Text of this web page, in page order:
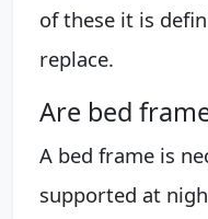
of these it is
replace.
Are bed
A bed frame is
supported at